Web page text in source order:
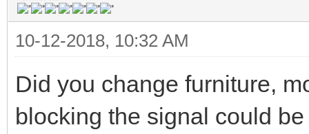
10-12-2018, 10:32 AM
Did you change furniture,
blocking the signal could